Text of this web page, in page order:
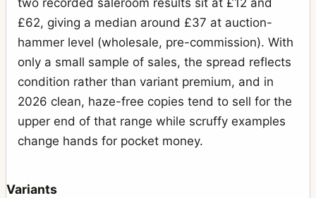
two recorded saleroom results sit at £12 and
£62, giving a median around £37 at auction-
hammer level (wholesale, pre-commission). With
only a small sample of sales, the spread reflects
condition rather than variant premium, and in
2026 clean, haze-free copies tend to sell for the
upper end of that range while scruffy examples
change hands for pocket money.
Variants